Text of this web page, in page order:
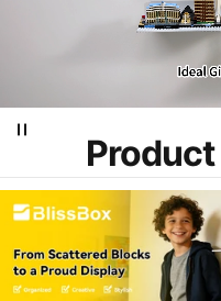
Product